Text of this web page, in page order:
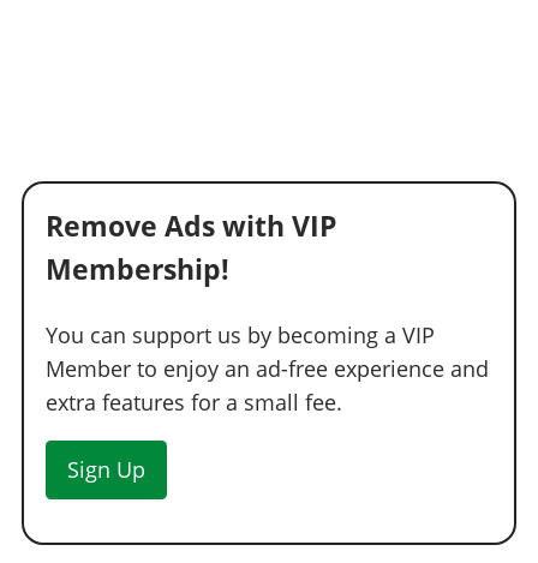
Remove Ads with VIP
Membership!
You can support us by becoming a VIP
Member to enjoy an ad-free experience and
extra features for a small fee.
Sign Up